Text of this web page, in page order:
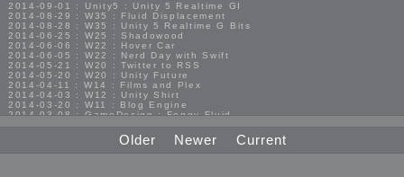
2014-09-01 : Unity5 : Unity 5 Realtime GI
2014-08-29 : W35 : Fluid Displacement
2014-08-28 : W35 : Unity 5 Realtime G Bits
2014-06-25 : W25 : Shadowood
2014-06-06 : W22 : Hover Car
2014-06-05 : W22 : Nerd Day with Swift
2014-05-21 : W20 : Twitter to RSS
2014-05-20 : W20 : Unity Future
2014-04-11 : W14 : Films and Plex
2014-04-03 : W12 : Unity Shirt
2014-03-20 : W11 : Blog Engine
2014-03-08 : GameDesign : Foggy Fluid
2013-10-27 : GameDesign : Squishy Concepts
2013-10-12 : W40 : Bathrooms
2013-09-24 : W38 : Vray Old Friend
Older Newer Current